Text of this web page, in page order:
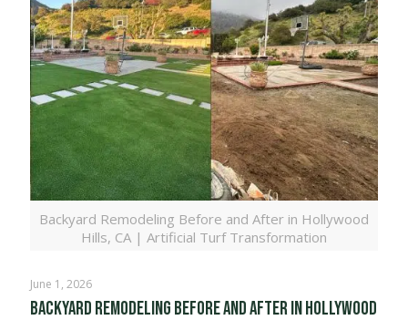
Backyard Remodeling Before and After in Hollywood
Hills, CA | Artificial Turf Transformation
June 1, 2026
Backyard Remodeling Before and After in Hollywood